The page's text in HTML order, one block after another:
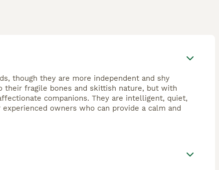
though they are more independent and shy
their fragile bones and skittish nature, but with
companions. They are intelligent, quiet,
owners who can provide a calm and